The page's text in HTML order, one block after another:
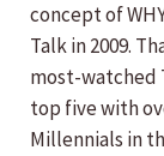
concept of
Talk in 2009.
most-watched
top five with
Millennials in